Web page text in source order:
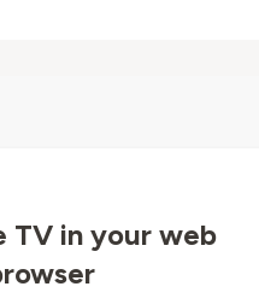
TV in your web